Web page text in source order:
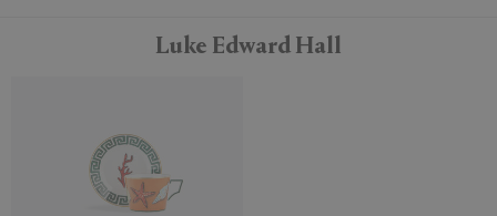
Luke Edward Hall